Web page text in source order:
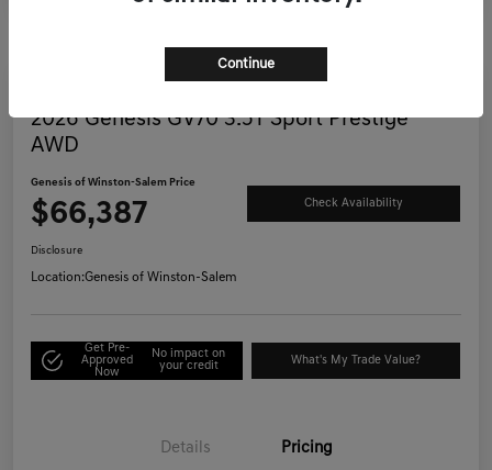
2026 Genesis GV70 3.5T Sport Prestige
AWD
Genesis of Winston-Salem Price
$66,387 Check Availability
Disclosure
Location:Genesis of Winston-Salem
Get Pre-
Approved
Now
No impact on
your credit
What's My Trade Value?
Details Pricing
Continue